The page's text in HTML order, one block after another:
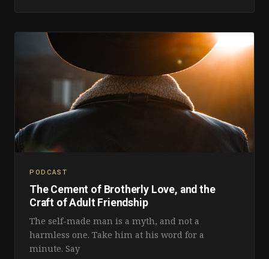
PODCAST
The Cement of Brotherly Love, and the
Craft of Adult Friendship
The self-made man is a myth, and not a
harmless one. Take him at his word for a
minute. Say